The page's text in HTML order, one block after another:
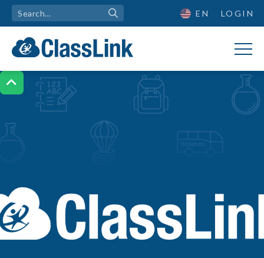

EN LOGIN